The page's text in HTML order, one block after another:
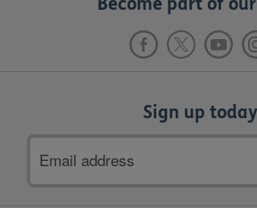
Sign up today
address